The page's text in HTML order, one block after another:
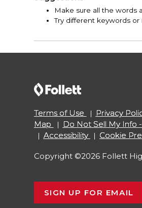
Make sure all the words
Try different keywords
Terms of Use Privacy
Map
Do Not Sell My Info
Accessibility
Cookie
Copyright ©2026 Follett
SIGN UP FOR EMAIL